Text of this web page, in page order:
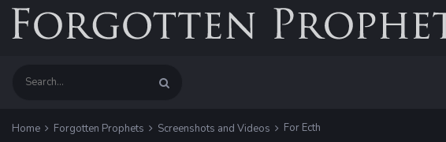
Home Forgotten Prophets Screenshots and Videos For Ecth